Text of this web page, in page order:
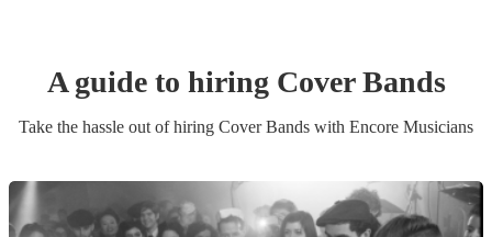
A guide to hiring Cover Bands
Take the hassle out of hiring Cover Bands with Encore Musicians